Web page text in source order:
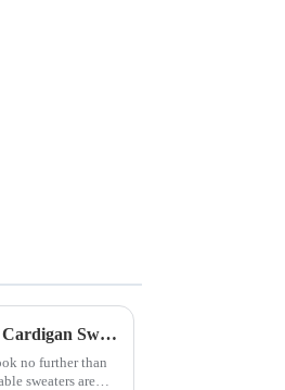
The Perfect Layering Piece: Women's Color Block Loose Cardigan Sweater
no further than
sweaters are